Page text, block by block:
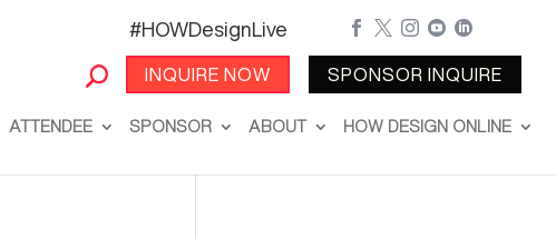
#HOWDesignLive
INQUIRE NOW
    
SPONSOR INQUIRE
ATTENDEE SPONSOR ABOUT HOW DESIGN ONLINE